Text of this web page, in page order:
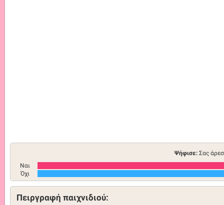
Ψήφισε: Σας
Ναι
Όχι
Πειργραφή παιχνιδιού: